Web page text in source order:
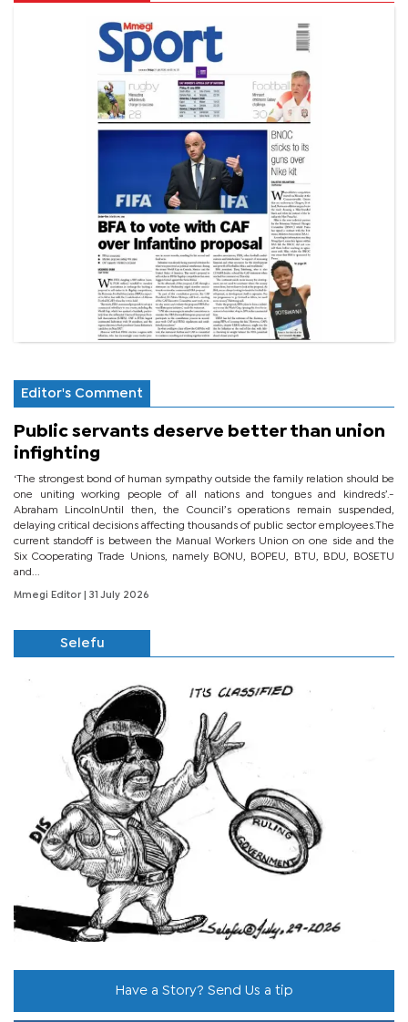
Editor's Comment
Public servants deserve better than union
infighting
‘The strongest bond of human sympathy outside the family relation should be
one uniting working people of all nations and tongues and kindreds’.-
Abraham LincolnUntil then, the Council’s operations remain suspended,
delaying critical decisions affecting thousands of public sector employees.The
current standoff is between the Manual Workers Union on one side and the
Six Cooperating Trade Unions, namely BONU, BOPEU, BTU, BDU, BOSETU
and...
Mmegi Editor | 31 July 2026
Selefu
Have a Story? Send Us a tip